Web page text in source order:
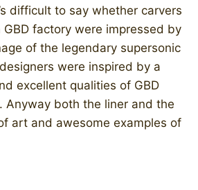
difficult to say whether carvers
factory were impressed by
of the legendary supersonic
were inspired by a
excellent qualities of GBD
Anyway both the liner and the
art and awesome examples of